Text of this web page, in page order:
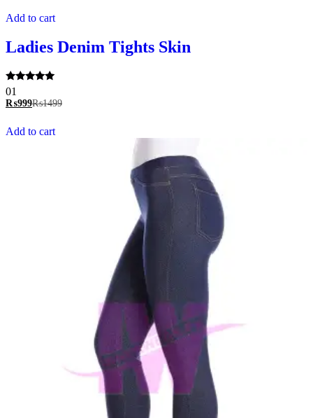
Add to cart
Ladies Denim Tights Skin
Rated
5.00
out of 5
01
₨999₨1499
Add to cart